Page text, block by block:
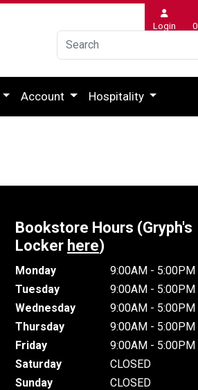
Login 0
Account Hospitality
Bookstore Hours (Gryph's
Locker here)
Monday
9:00AM - 5:00PM
Tuesday
9:00AM - 5:00PM
Wednesday
9:00AM - 5:00PM
Thursday
9:00AM - 5:00PM
Friday
9:00AM - 5:00PM
Saturday
CLOSED
Sunday
CLOSED